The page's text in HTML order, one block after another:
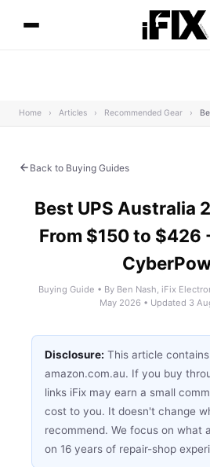
Home › Articles › Recommended Gear ›
Back to Buying Guides
Best UPS Australia
From $150 to $426
Buying Guide • By Ben Nash, iFix
May 2026 • Updated 3
Disclosure: This article
amazon.com.au. If you buy
links iFix may earn a small
cost to you. It doesn't change
recommend. We focus on what
on 16 years of repair-shop